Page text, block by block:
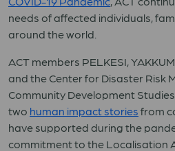
needs of affected individuals,
around the world.
ACT members PELKESI,
and the Center for Disaster Risk
Community Development Studies
two human impact stories from
have supported during the
commitment to the Localisation